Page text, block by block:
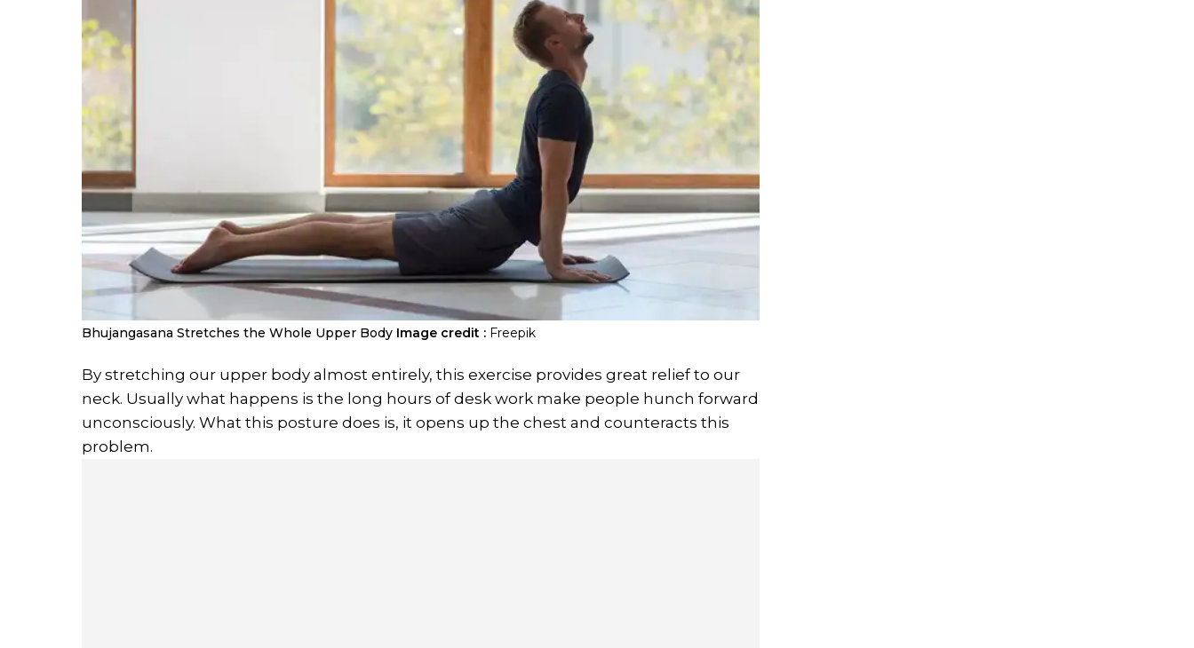
Bhujangasana Stretches the Whole Upper Body Image credit : Freepik
By stretching our upper body almost entirely, this exercise provides great relief to our
neck. Usually what happens is the long hours of desk work make people hunch forward
unconsciously. What this posture does is, it opens up the chest and counteracts this
problem.